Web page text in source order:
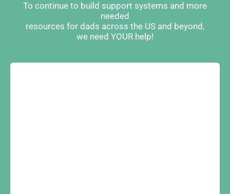
To continue to build support systems and more
needed
resources for dads across the US and beyond,
we need YOUR help!